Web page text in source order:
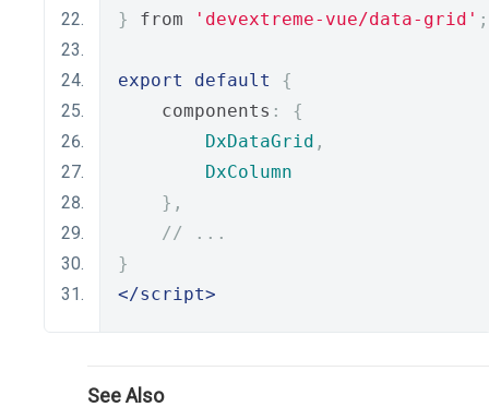
}
from 'devextreme-vue/data-grid' ;
export default
{
    components
:
{
DxDataGrid ,
DxColumn
},
// ...
}
</script>
See Also